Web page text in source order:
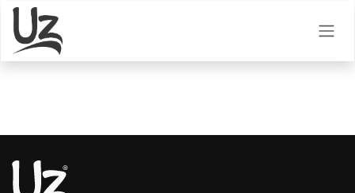
Skip to Content